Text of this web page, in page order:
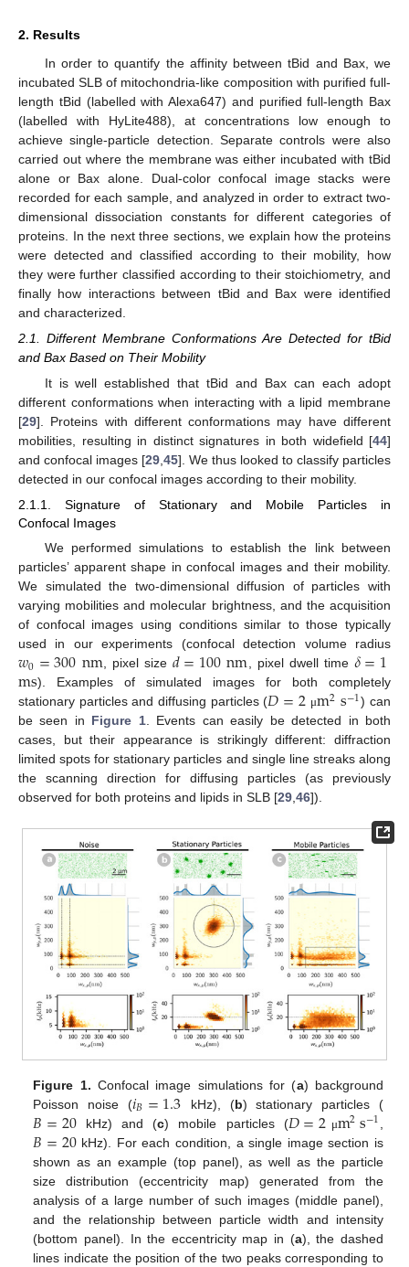
2. Results
In order to quantify the affinity between tBid and Bax, we
incubated SLB of mitochondria-like composition with purified full-
length tBid (labelled with Alexa647) and purified full-length Bax
(labelled with HyLite488), at concentrations low enough to
achieve single-particle detection. Separate controls were also
carried out where the membrane was either incubated with tBid
alone or Bax alone. Dual-color confocal image stacks were
recorded for each sample, and analyzed in order to extract two-
dimensional dissociation constants for different categories of
proteins. In the next three sections, we explain how the proteins
were detected and classified according to their mobility, how
they were further classified according to their stoichiometry, and
finally how interactions between tBid and Bax were identified
and characterized.
2.1. Different Membrane Conformations Are Detected for tBid
and Bax Based on Their Mobility
It is well established that tBid and Bax can each adopt
different conformations when interacting with a lipid membrane
[29]. Proteins with different conformations may have different
mobilities, resulting in distinct signatures in both widefield [44]
and confocal images [29 45]. We thus looked to classify particles
detected in our confocal images according to their mobility.
2.1.1. Signature of Stationary and Mobile Particles in
Confocal Images
We performed simulations to establish the link between
particles’ apparent shape in confocal images and their mobility.
We simulated the two-dimensional diffusion of particles with
varying mobilities and molecular brightness, and the acquisition
of confocal images using conditions similar to those typically
used in our experiments (confocal detection volume radius
𝑤0=300nm, pixel size 𝑑=100nm, pixel dwell time 𝛿=1
ms). Examples of simulated images for both completely
stationary particles and diffusing particles (𝐷=2 μm2s−1) can
be seen in Figure 1. Events can easily be detected in both
cases, but their appearance is strikingly different: diffraction
limited spots for stationary particles and single line streaks along
the scanning direction for diffusing particles (as previously
observed for both proteins and lipids in SLB [29,46]).
Figure 1. Confocal image simulations for (a) background
Poisson noise (𝑖𝐵=1.3 kHz), (b) stationary particles (
𝐵=20kHz) and (c) mobile particles (𝐷=2 μm2s−1
𝐵=20kHz). For each condition, a single image section is
shown as an example (top panel), as well as the particle
size distribution (eccentricity map) generated from the
analysis of a large number of such images (middle panel),
and the relationship between particle width and intensity
(bottom panel). In the eccentricity map in (a), the dashed
lines indicate the position of the two peaks corresponding to